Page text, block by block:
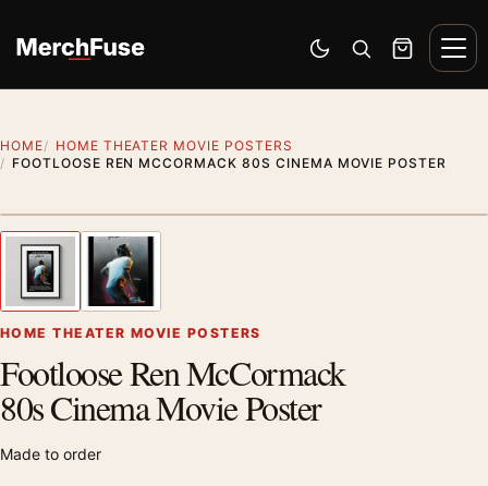
Switch to dark mode
Open search
Cart
HOME
HOME THEATER MOVIE POSTERS
FOOTLOOSE REN MCCORMACK 80S CINEMA MOVIE POSTER
Previous image
HOME THEATER MOVIE POSTERS
Footloose Ren McCormack
80s Cinema Movie Poster
Made to order